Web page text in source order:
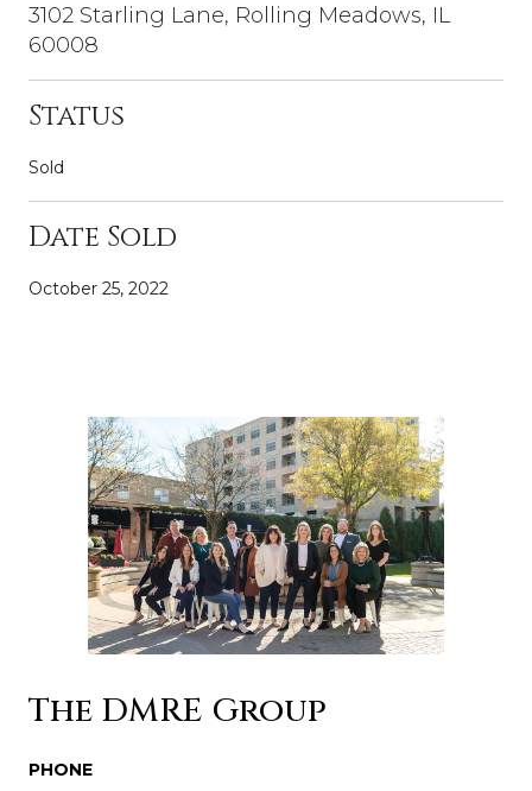
3102 Starling Lane, Rolling Meadows, IL
60008
Status
Sold
Date Sold
October 25, 2022
The DMRE Group
PHONE